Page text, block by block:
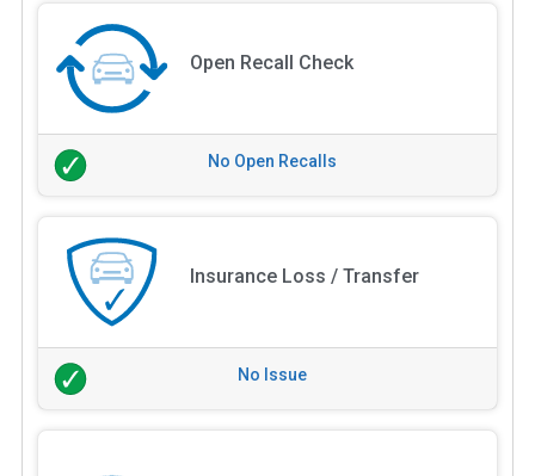
Open Recall Check
No Open Recalls
Insurance Loss / Transfer
No Issue